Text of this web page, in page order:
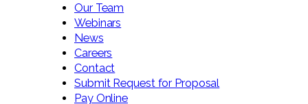
Our Team
Webinars
News
Careers
Contact
Submit Request for Proposal
Pay Online